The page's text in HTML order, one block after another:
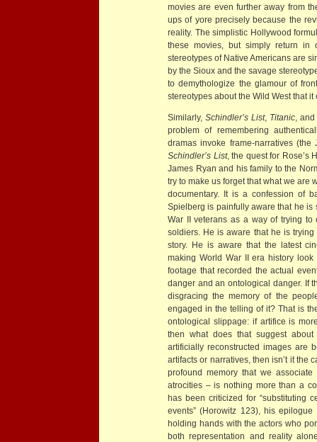
movies are even further away from
ups of yore precisely because the
reality. The simplistic Hollywood
these movies, but simply return
stereotypes of Native Americans are
by the Sioux and the savage
to demythologize the glamour of
stereotypes about the Wild West that it
Similarly, Schindler’s List, Titanic, and
problem of remembering
dramas invoke frame-narratives
Schindler’s List, the quest for Rose’s
James Ryan and his family to the
try to make us forget that what we are
documentary. It is a confession of
Spielberg is painfully aware that he is
War II veterans as a way of trying
soldiers. He is aware that he is
story. He is aware that the latest
making World War II era history
footage that recorded the actual
danger and an ontological danger. If
disgracing the memory of the
engaged in the telling of it? That is
ontological slippage: if artifice is
then what does that suggest
artificially reconstructed images are
artifacts or narratives, then isn’t it the
profound memory that we
atrocities – is nothing more than a
has been criticized for “substituting
events” (Horowitz 123), his
holding hands with the actors who
both representation and reality